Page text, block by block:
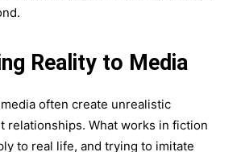
Reality to Media
often create unrealistic
relationships. What works in fiction
to real life, and trying to imitate